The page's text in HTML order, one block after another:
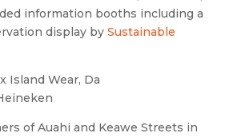
information booths including a
display bySustainable
Island Wear, Da
of Auahi and Keawe Streets in